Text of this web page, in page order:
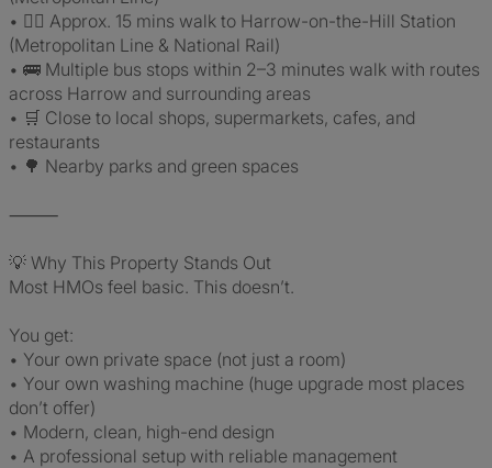
• 🚶‍♂️ Approx. 15 mins walk to Harrow-on-the-Hill Station
(Metropolitan Line & National Rail)
• 🚌 Multiple bus stops within 2–3 minutes walk with routes
across Harrow and surrounding areas
• 🛒 Close to local shops, supermarkets, cafes, and
restaurants
• 🌳 Nearby parks and green spaces
⸻
💡 Why This Property Stands Out
Most HMOs feel basic. This doesn’t.
You get:
• Your own private space (not just a room)
• Your own washing machine (huge upgrade most places
don’t offer)
• Modern, clean, high-end design
• A professional setup with reliable management